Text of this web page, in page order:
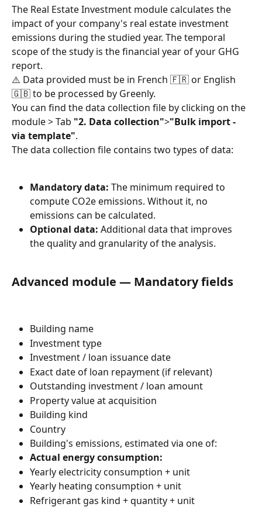
The Real Estate Investment module calculates the
impact of your company's real estate investment
emissions during the studied year. The temporal
scope of the study is the financial year of your GHG
report.
⚠️ Data provided must be in French 🇫🇷 or English
🇬🇧 to be processed by Greenly.
You can find the data collection file by clicking on the
module > Tab "2. Data collection">"Bulk import -
via template".
The data collection file contains two types of data:
Mandatory data: The minimum required to
compute CO2e emissions. Without it, no
emissions can be calculated.
Optional data: Additional data that improves
the quality and granularity of the analysis.
Advanced module — Mandatory fields
Building name
Investment type
Investment / loan issuance date
Exact date of loan repayment (if relevant)
Outstanding investment / loan amount
Property value at acquisition
Building kind
Country
Building's emissions, estimated via one of:
Actual energy consumption:
Yearly electricity consumption + unit
Yearly heating consumption + unit
Refrigerant gas kind + quantity + unit